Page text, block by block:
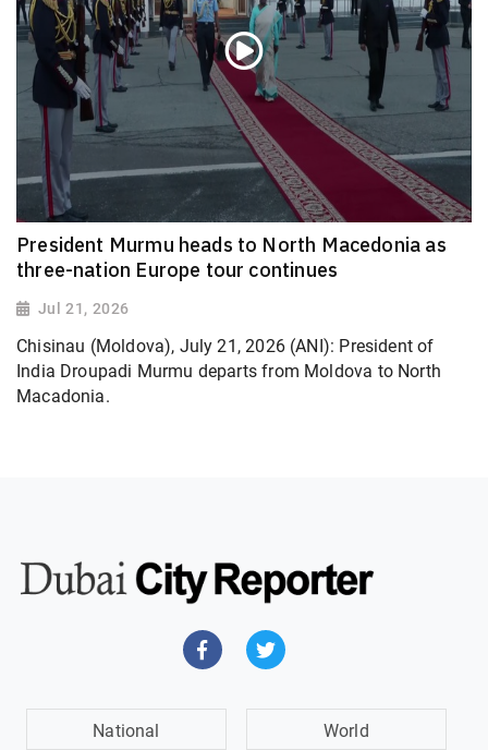
President Murmu heads to North Macedonia as
three-nation Europe tour continues
Jul 21, 2026
Chisinau (Moldova), July 21, 2026 (ANI): President of
India Droupadi Murmu departs from Moldova to North
Macadonia.
National World